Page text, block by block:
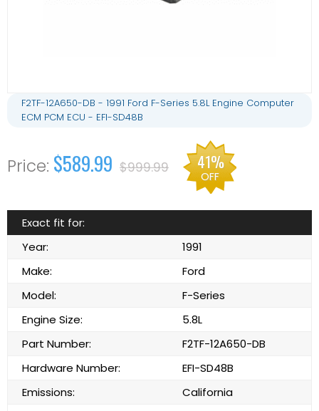
F2TF-12A650-DB - 1991 Ford F-Series 5.8L Engine Computer
ECM PCM ECU - EFI-SD48B
$589.99 $999.99 41%
OFF
Exact fit for:
Year:
1991
Make:
Ford
Model:
F-Series
Engine Size:
5.8L
Part Number:
F2TF-12A650-DB
Hardware Number:
EFI-SD48B
Emissions:
California